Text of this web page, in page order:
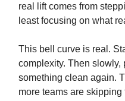
real lift comes from
least focusing on what
This bell curve is real.
complexity. Then slowly,
something clean again.
more teams are